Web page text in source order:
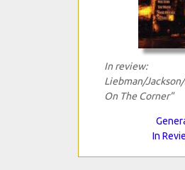
In review:
Liebman/
On The Corner"
In